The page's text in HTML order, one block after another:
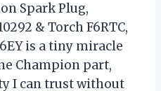
Spark Plug,
& Torch F6RTC,
is a tiny miracle
Champion part,
I can trust without